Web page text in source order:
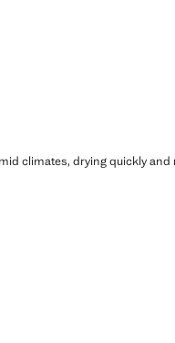
climates, drying quickly and